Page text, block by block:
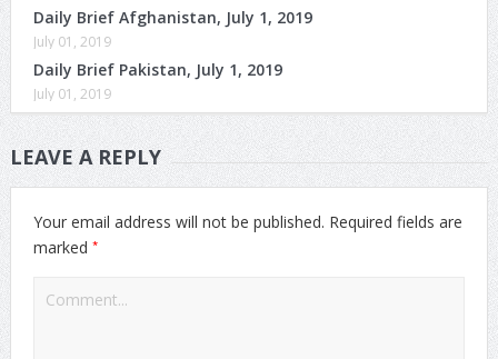
Daily Brief Afghanistan, July 1, 2019
July 01, 2019
Daily Brief Pakistan, July 1, 2019
July 01, 2019
LEAVE A REPLY
Your email address will not be published. Required fields are
marked *